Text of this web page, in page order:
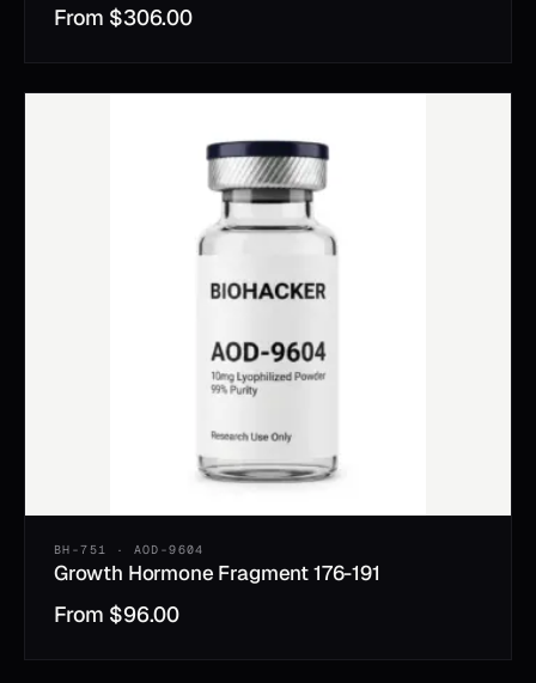
From $306.00
BH-751 · AOD-9604
Growth Hormone Fragment 176-191
From $96.00